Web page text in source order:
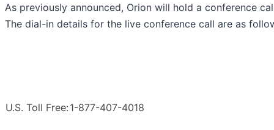
As previously announced, Orion will hold a conference
The dial-in details for the live conference call are as
U.S. Toll Free: 1-877-407-4018